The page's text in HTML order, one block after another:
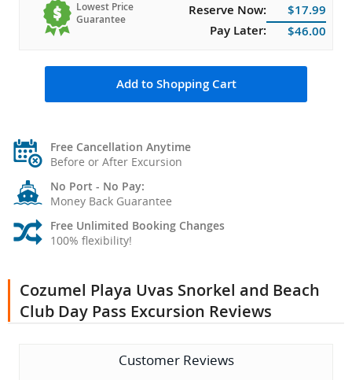
Lowest Price
Guarantee
Reserve Now:
$17.99
Pay Later:
$46.00
Add to Shopping Cart
Free Cancellation Anytime
Before or After Excursion
No Port - No Pay:
Money Back Guarantee
Free Unlimited Booking Changes
100% flexibility!
Cozumel Playa Uvas Snorkel and Beach
Club Day Pass Excursion Reviews
Customer Reviews